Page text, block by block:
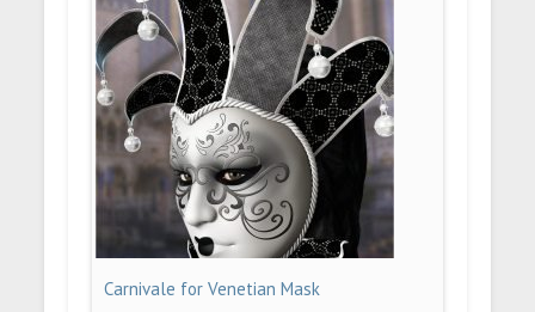
Carnivale for Venetian Mask